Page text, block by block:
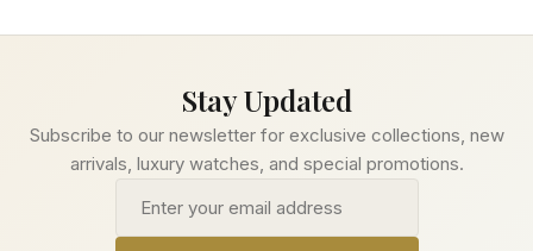
Stay Updated
Subscribe to our newsletter for exclusive collections, new
arrivals, luxury watches, and special promotions.